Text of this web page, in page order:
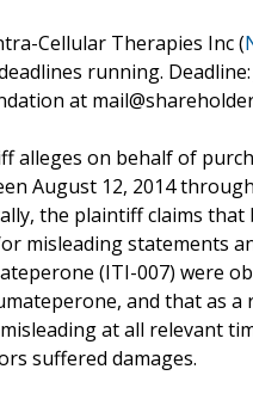
Cellular Therapies Inc (
running. Deadline:
at
alleges on behalf of
August 12, 2014
the plaintiff claims
misleading statements
(ITI-007) were
and that as
at all relevant
suffered damages.